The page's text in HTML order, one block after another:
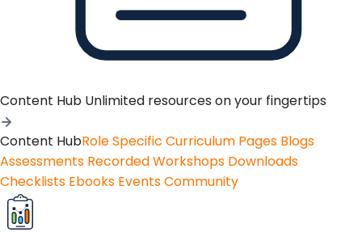
Content Hub Unlimited resources on your fingertips
Content HubRole Specific Curriculum Pages Blogs
Assessments Recorded Workshops Downloads
Checklists Ebooks EventsCommunity